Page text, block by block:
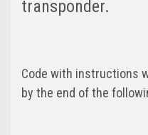
transponder.
Code with instructions
by the end of the